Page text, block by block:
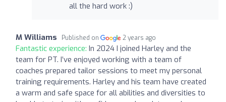
all the hard work :)
M Williams Published on 2 years ago
Fantastic experience: In 2024 I joined Harley and the
team for PT. I’ve enjoyed working with a team of
coaches prepared tailor sessions to meet my personal
training requirements. Harley and his team have created
a warm and safe space for all abilities and diversities to